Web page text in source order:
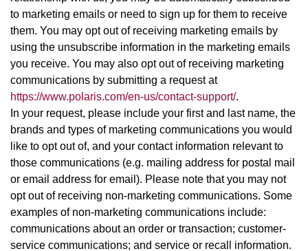
to marketing emails or need to sign up for them to receive
them. You may opt out of receiving marketing emails by
using the unsubscribe information in the marketing emails
you receive. You may also opt out of receiving marketing
communications by submitting a request at
https://www.polaris.com/en-us/contact-support/.
In your request, please include your first and last name, the
brands and types of marketing communications you would
like to opt out of, and your contact information relevant to
those communications (e.g. mailing address for postal mail
or email address for email). Please note that you may not
opt out of receiving non-marketing communications. Some
examples of non-marketing communications include:
communications about an order or transaction; customer-
service communications; and service or recall information.